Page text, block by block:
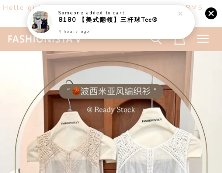
Hello girls! Welcome ♡ Buy any 3 items get RM5
off. (only at website)